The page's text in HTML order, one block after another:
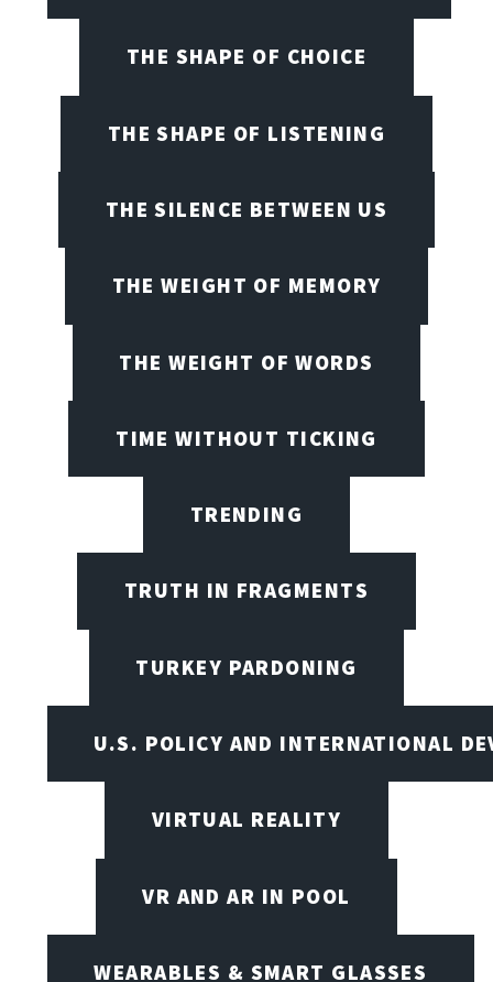
THE SHAPE OF CHOICE
THE SHAPE OF LISTENING
THE SILENCE BETWEEN US
THE WEIGHT OF MEMORY
THE WEIGHT OF WORDS
TIME WITHOUT TICKING
TRENDING
TRUTH IN FRAGMENTS
TURKEY PARDONING
U.S. POLICY AND INTERNATIONAL
VIRTUAL REALITY
VR AND AR IN POOL
WEARABLES & SMART GLASSES